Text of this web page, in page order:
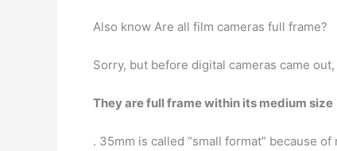
Also know Are all film cameras full frame?
Sorry, but before digital cameras came
They are full frame within its medium size
. 35mm is called “small format” because